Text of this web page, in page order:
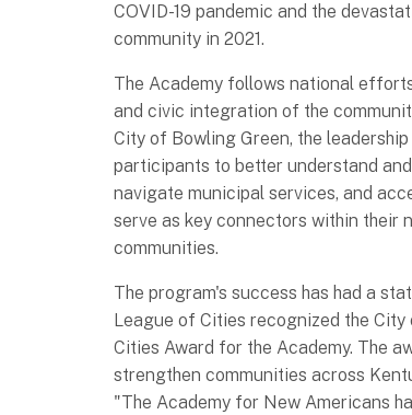
COVID-19 pandemic and the
community in 2021.
The Academy follows national
and civic integration of the
City of Bowling Green, the
participants to better understand
navigate municipal services, and
serve as key connectors within their
communities.
The program's success has had a
League of Cities recognized the
Cities Award for the Academy. The
strengthen communities across
"The Academy for New Americans